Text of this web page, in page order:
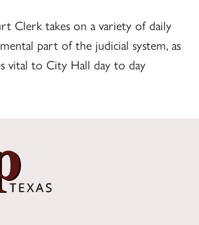
Clerk takes on a variety of daily
part of the judicial system, as
vital to City Hall day to day